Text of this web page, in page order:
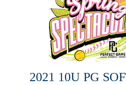
2021 10U PG